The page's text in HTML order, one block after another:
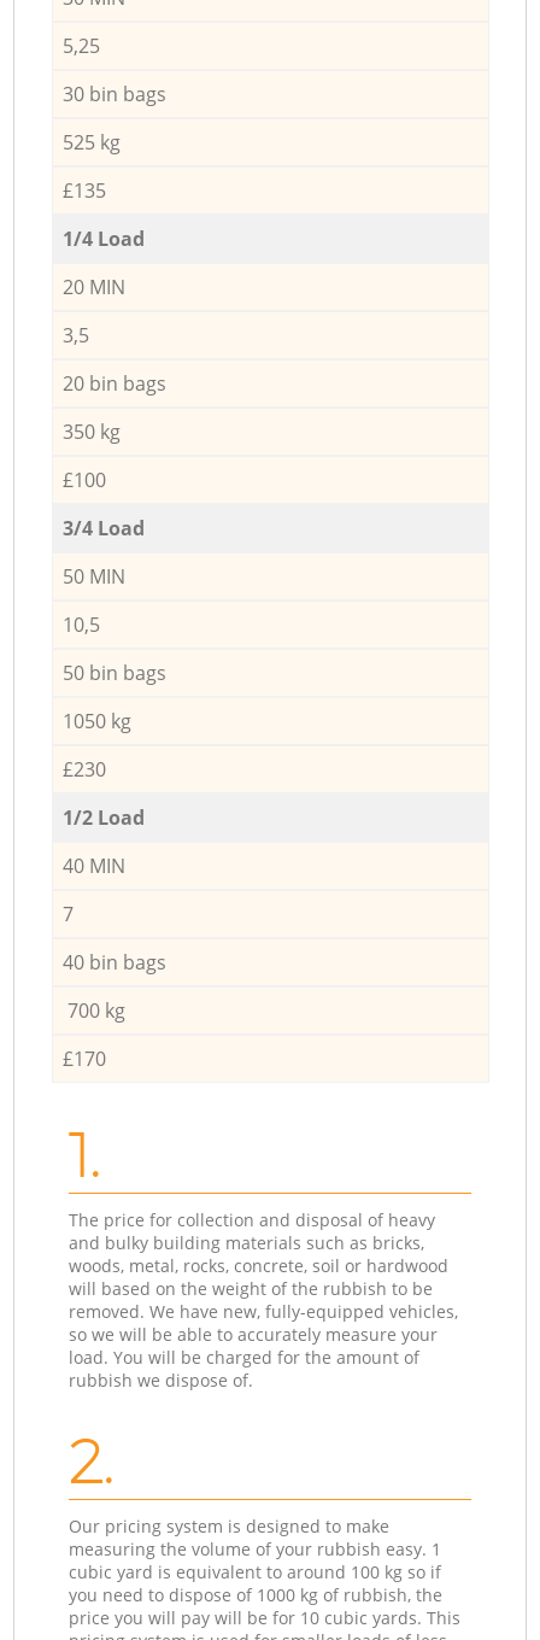
5,25
30 bin bags
525 kg
£135
1/4 Load
20 MIN
3,5
20 bin bags
350 kg
£100
3/4 Load
50 MIN
10,5
50 bin bags
1050 kg
£230
1/2 Load
40 MIN
7
40 bin bags
700 kg
£170
1.
The price for collection and disposal of heavy
and bulky building materials such as bricks,
woods, metal, rocks, concrete, soil or hardwood
will based on the weight of the rubbish to be
removed. We have new, fully-equipped vehicles,
so we will be able to accurately measure your
load. You will be charged for the amount of
rubbish we dispose of.
2.
Our pricing system is designed to make
measuring the volume of your rubbish easy. 1
cubic yard is equivalent to around 100 kg so if
you need to dispose of 1000 kg of rubbish, the
price you will pay will be for 10 cubic yards. This